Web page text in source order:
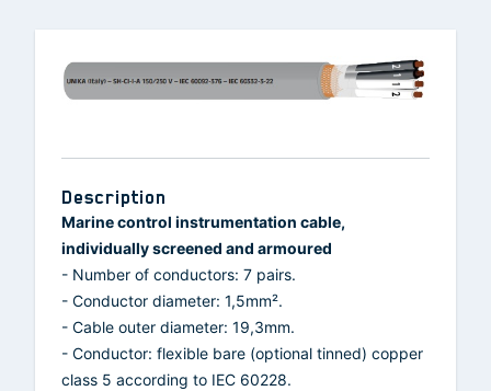
Description
Marine control instrumentation cable,
individually screened and armoured
- Number of conductors: 7 pairs.
- Conductor diameter: 1,5mm².
- Cable outer diameter: 19,3mm.
- Conductor: flexible bare (optional tinned) copper
class 5 according to IEC 60228.